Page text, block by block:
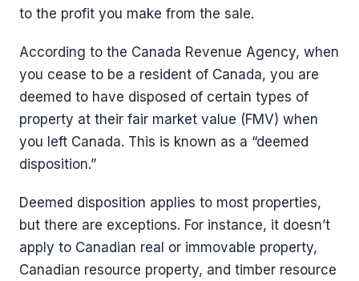
to the profit you make from the sale.
According to the Canada Revenue Agency, when
you cease to be a resident of Canada, you are
deemed to have disposed of certain types of
property at their fair market value (FMV) when
you left Canada. This is known as a “deemed
disposition.”
Deemed disposition applies to most properties,
but there are exceptions. For instance, it doesn’t
apply to Canadian real or immovable property,
Canadian resource property, and timber resource